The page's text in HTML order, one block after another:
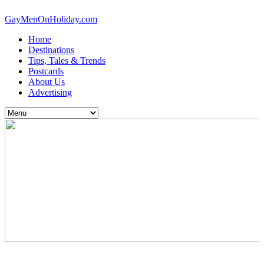
GayMenOnHoliday.com
Home
Destinations
Tips, Tales & Trends
Postcards
About Us
Advertising